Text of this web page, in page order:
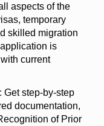
aspects of the
temporary
skilled migration
is
current
Get step-by-step
documentation,
of Prior